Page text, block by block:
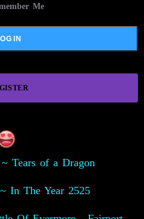
Me
Tears of a Dragon
In The Year 2525